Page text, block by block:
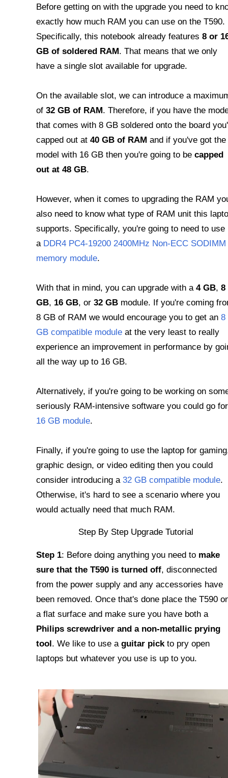
Before getting on with the upgrade you need to
exactly how much RAM you can use on the T590.
Specifically, this notebook already features 8 or
GB of soldered RAM. That means that we only
have a single slot available for upgrade.
On the available slot, we can introduce a
of 32 GB of RAM. Therefore, if you have the
that comes with 8 GB soldered onto the board
capped out at 40 GB of RAM and if you've got the
model with 16 GB then you're going to becapped
out at 48 GB.
However, when it comes to upgrading the RAM
also need to know what type of RAM unit this
supports. Specifically, you're going to need to use
a DDR4 PC4-19200 2400MHz Non-ECC SODIMM
memory module.
With that in mind, you can upgrade with a4 GB, 8
GB, 16 GB, or32 GBmodule. If you're coming
8 GB of RAM we would encourage you to get an 8
GB compatible moduleat the very least to really
experience an improvement in performance by
all the way up to 16 GB.
Alternatively, if you're going to be working on
seriously RAM-intensive software you could go
16 GB module.
Finally, if you're going to use the laptop for
graphic design, or video editing then you could
consider introducing a 32 GB compatible module.
Otherwise, it's hard to see a scenario where you
would actually need that much RAM.
Step By Step Upgrade Tutorial
Step 1: Before doing anything you need to make
sure that the T590 is turned off, disconnected
from the power supply and any accessories have
been removed. Once that's done place the T590
a flat surface and make sure you have both a
Philips screwdriver and a non-metallic prying
tool. We like to use a guitar pickto pry open
laptops but whatever you use is up to you.